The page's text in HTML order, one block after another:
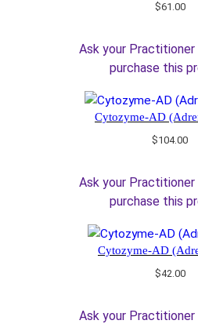
$61.00
Ask your
purchase this
Cytozyme-AD
$104.00
Ask your
purchase this
Cytozyme-AD
$42.00
Ask your